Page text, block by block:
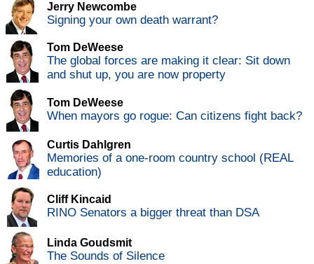
Jerry Newcombe
Signing your own death warrant?
Tom DeWeese
The global forces are making it clear: Sit down
and shut up, you are now property
Tom DeWeese
When mayors go rogue: Can citizens fight back?
Curtis Dahlgren
Memories of a one-room country school (REAL
education)
Cliff Kincaid
RINO Senators a bigger threat than DSA
Linda Goudsmit
The Sounds of Silence